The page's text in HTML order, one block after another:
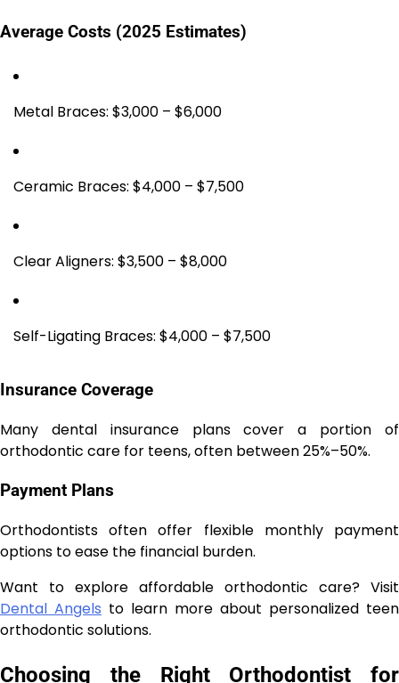
Average Costs (2025 Estimates)
Metal Braces: $3,000 – $6,000
Ceramic Braces: $4,000 – $7,500
Clear Aligners: $3,500 – $8,000
Self-Ligating Braces: $4,000 – $7,500
Insurance Coverage
Many dental insurance plans cover a portion of
orthodontic care for teens, often between 25%–50%.
Payment Plans
Orthodontists often offer flexible monthly payment
options to ease the financial burden.
Want to explore affordable orthodontic care? Visit
Dental Angels to learn more about personalized teen
orthodontic solutions.
Choosing the Right Orthodontist for